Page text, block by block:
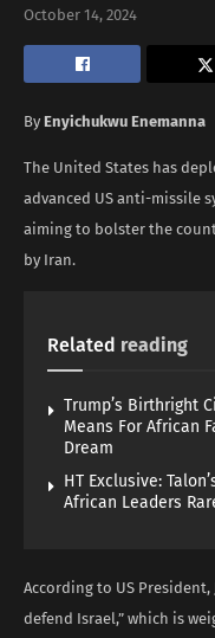
October 14, 2024
By Enyichukwu Enemanna
The United States has
advanced US anti-missile
aiming to bolster the
by Iran.
Related reading
Trump’s Birthright
Means For African
Dream
HT Exclusive:
African Leaders
According to US President,
defend Israel,” which is